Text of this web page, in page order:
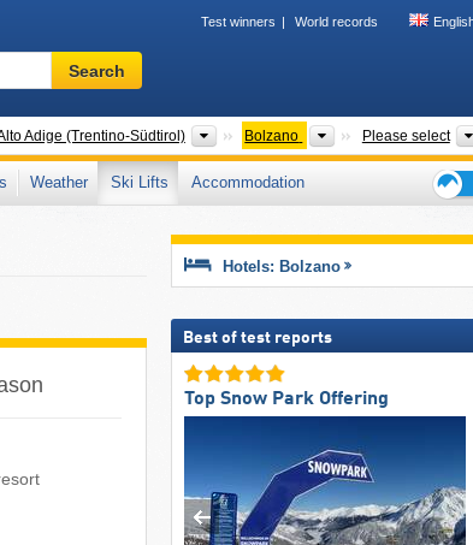
Test winners World records
Ski
resort,
terms
…
Search
Adige (Trentino-Südtirol) Regions
Bolzano Provinces
Please select
Weather Ski Lifts
Accommodation
Hotels: Bolzano
Best of test reports
Top Snow Park Offering